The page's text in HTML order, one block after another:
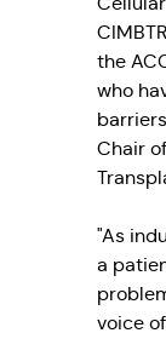
the
who
Chair
"As
a
voice